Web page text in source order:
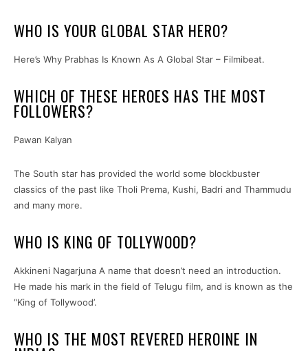
WHO IS YOUR GLOBAL STAR HERO?
Here’s Why Prabhas Is Known As A Global Star – Filmibeat.
WHICH OF THESE HEROES HAS THE MOST
FOLLOWERS?
Pawan Kalyan
The South star has provided the world some blockbuster
classics of the past like Tholi Prema, Kushi, Badri and Thammudu
and many more.
WHO IS KING OF TOLLYWOOD?
Akkineni Nagarjuna A name that doesn’t need an introduction.
He made his mark in the field of Telugu film, and is known as the
“King of Tollywood’.
WHO IS THE MOST REVERED HEROINE IN